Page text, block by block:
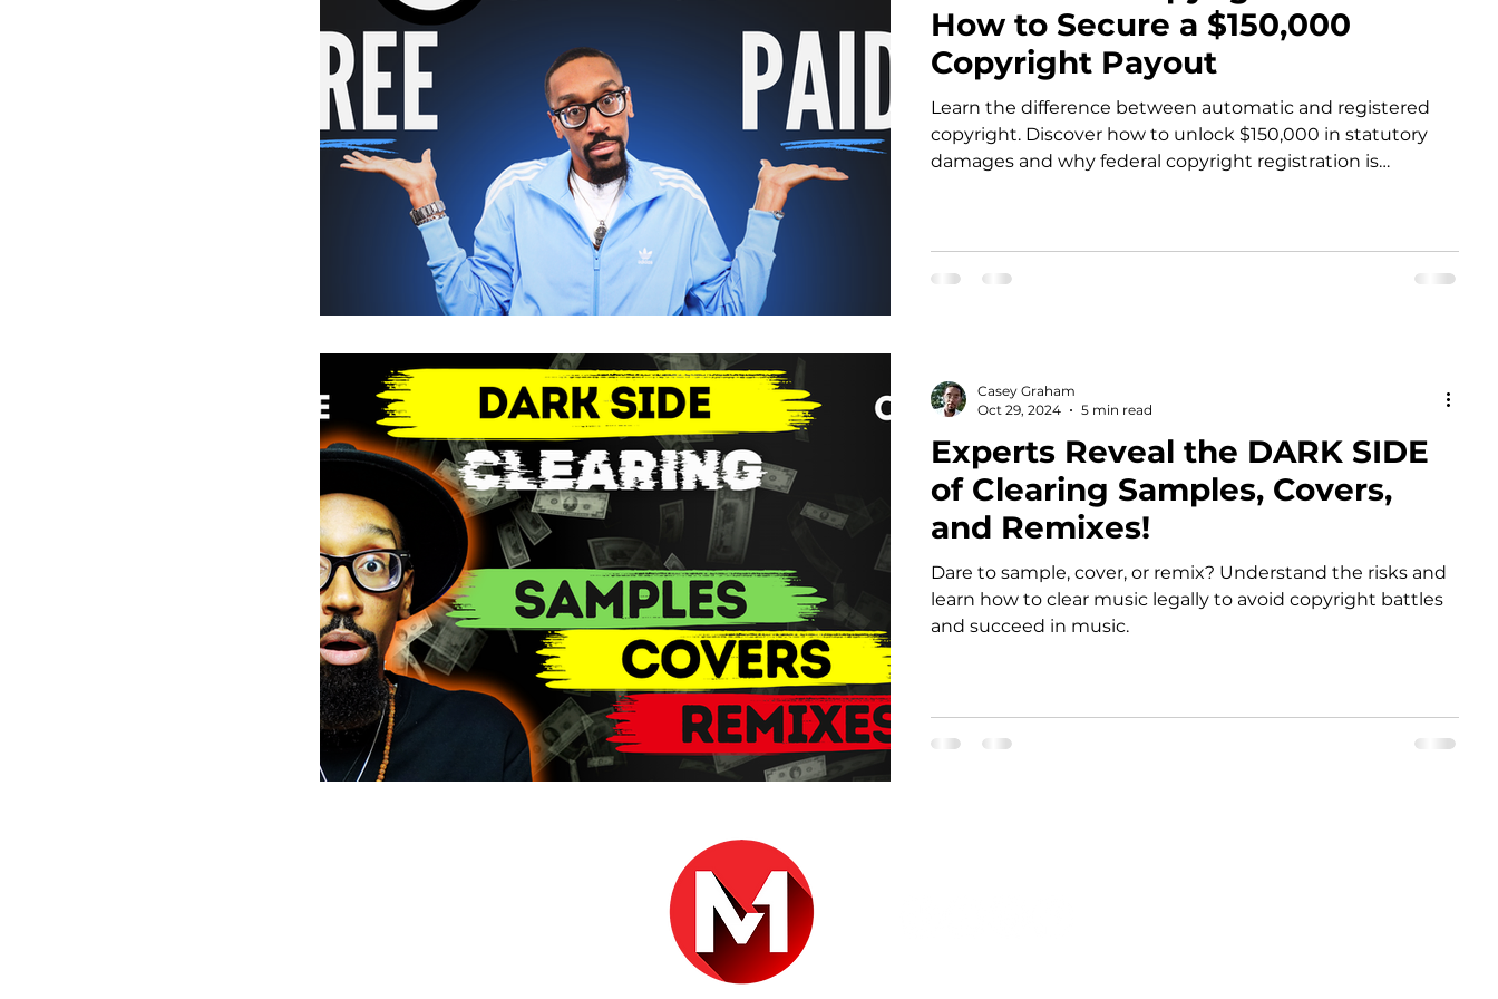
How to Secure a $150,000
Copyright Payout
Learn the difference between automatic and registered
copyright. Discover how to unlock $150,000 in statutory
damages and why federal copyright registration is
Experts Reveal the DARK SIDE
of Clearing Samples, Covers,
and Remixes!
Dare to sample, cover, or remix? Understand the risks and
learn how to clear music legally to avoid copyright battles
and succeed in music.
Casey Graham
Oct 29, 2024
5 min read